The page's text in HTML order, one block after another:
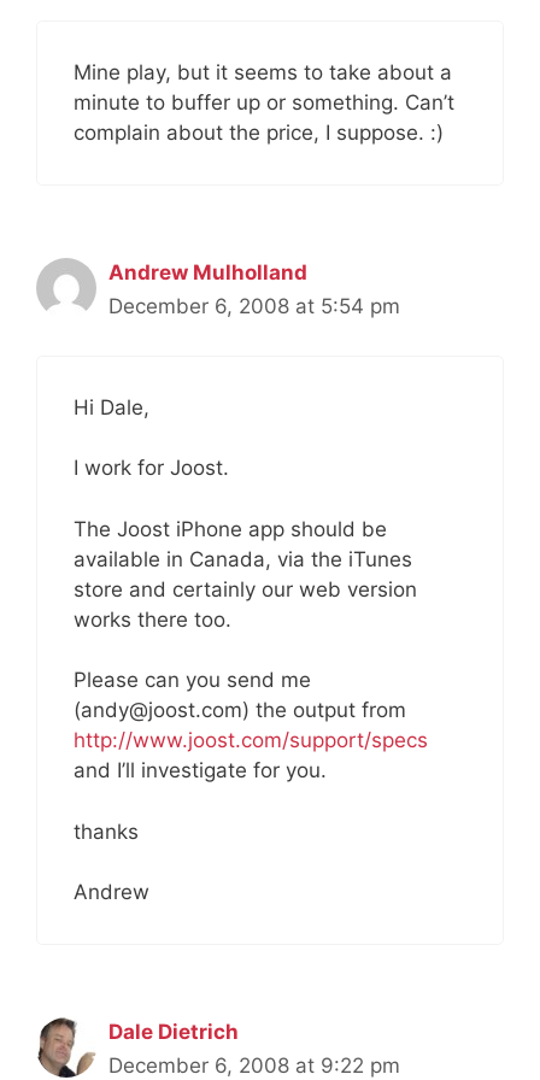
Mine play, but it seems to take about a
minute to buffer up or something. Can’t
complain about the price, I suppose. :)
Andrew Mulholland
December 6, 2008 at 5:54 pm
Hi Dale,
I work for Joost.
The Joost iPhone app should be
available in Canada, via the iTunes
store and certainly our web version
works there too.
Please can you send me
(andy@joost.com) the output from
http://www.joost.com/support/specs
and I’ll investigate for you.
thanks
Andrew
Dale Dietrich
December 6, 2008 at 9:22 pm